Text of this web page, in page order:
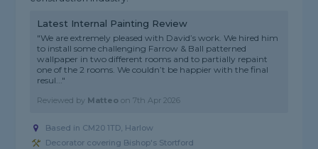
Latest Internal Painting Review
"We are extremely pleased with David’s work. We hired him
to install some challenging Farrow & Ball patterned
wallpaper in two different rooms and to partially repaint
one of the 2 rooms. We couldn’t be happier with the final
resul..."
Reviewed by Matteo on7th Apr 2026
Based in CM20 1TD, Harlow
Decorator covering Bishop's Stortford